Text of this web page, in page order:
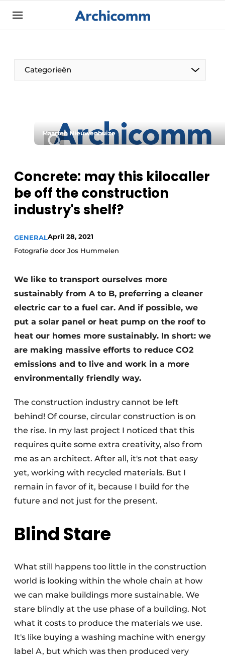
Sign up
ArchiComm | Magazine about architecture,
interior & landscape architecture
Newsletter
Podcasts
Register a job
Job Openings
Videos
Categorieën
Architect At The Word
Maarten Nieuwenhuize
Concrete: may this kilocaller
be off the construction
industry's shelf?
GENERALApril 28, 2021
Fotografie door Jos Hummelen
We like to transport ourselves more
sustainably from A to B, preferring a cleaner
electric car to a fuel car. And if possible, we
put a solar panel or heat pump on the roof to
heat our homes more sustainably. In short: we
are making massive efforts to reduce CO2
emissions and to live and work in a more
environmentally friendly way.
The construction industry cannot be left
behind! Of course, circular construction is on
the rise. In my last project I noticed that this
requires quite some extra creativity, also from
me as an architect. After all, it's not that easy
yet, working with recycled materials. But I
remain in favor of it, because I build for the
future and not just for the present.
Blind Stare
What still happens too little in the construction
world is looking within the whole chain at how
we can make buildings more sustainable. We
stare blindly at the use phase of a building. Not
what it costs to produce the materials we use.
It's like buying a washing machine with energy
label A, but which was then produced very